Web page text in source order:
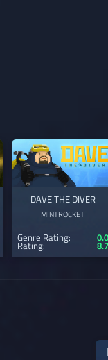
DAVE THE DIVER
MINTROCKET
Genre Rating: 0.0
Rating: 8.7